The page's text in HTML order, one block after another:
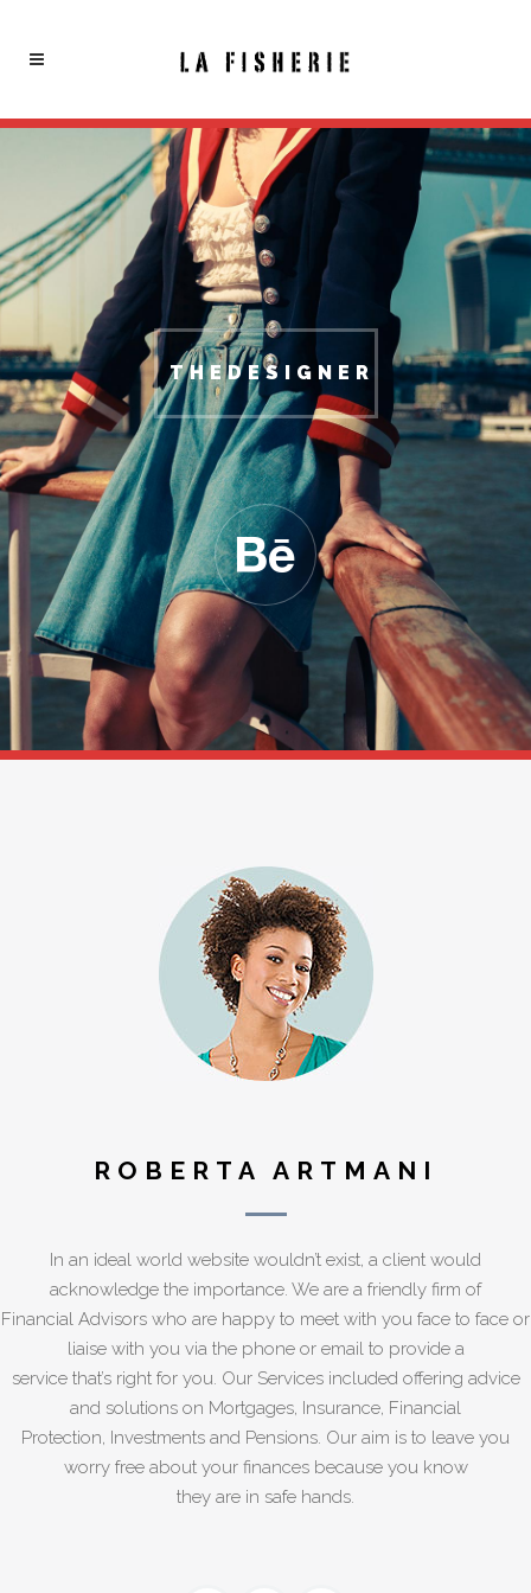
THEDESIGNER
ROBERTA ARTMANI
In an ideal world website wouldn’t exist, a client would
acknowledge the importance. We are a friendly firm of
Financial Advisors who are happy to meet with you face to face or
liaise with you via the phone or email to provide a
service that’s right for you. Our Services included offering advice
and solutions on Mortgages, Insurance, Financial
Protection, Investments and Pensions. Our aim is to leave you
worry free about your finances because you know
they are in safe hands.